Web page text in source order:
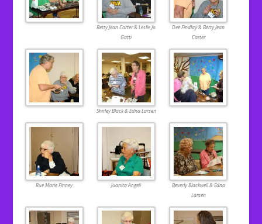
Betty Jean Carter & Leslie Jo
Gatti
Dee Findlay & Betty Jean
Carter
Shirley Black & Edna Larsen
Rue Marie Finney Juanita Angeli
Beverly Blackwell & Edna
Larsen